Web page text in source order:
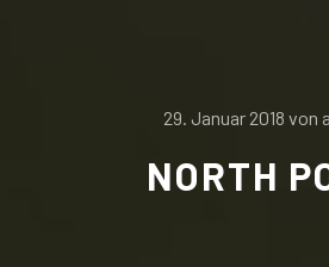
29. Januar 2018 von
NORTH